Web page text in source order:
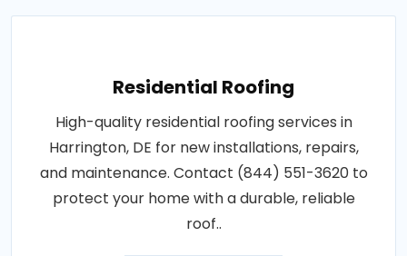
Residential Roofing
High-quality residential roofing services in
Harrington, DE for new installations, repairs,
and maintenance. Contact (844) 551-3620 to
protect your home with a durable, reliable
roof..